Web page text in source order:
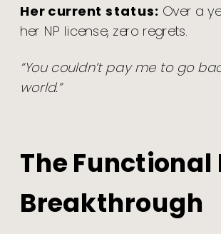
Her current status: Over a
her NP license, zero regrets.
“You couldn’t pay me to go
world.”
The Functional
Breakthrough